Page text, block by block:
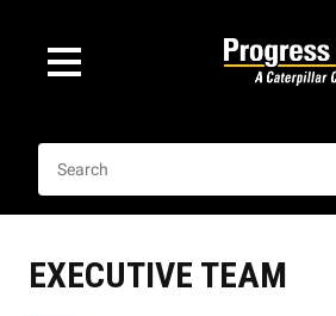
EXECUTIVE TEAM